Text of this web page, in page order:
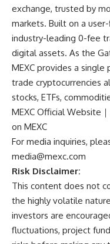
exchange, trusted by
markets. Built on a
industry-leading 0-fee
digital assets. As the
MEXC provides a
trade cryptocurrencies
stocks, ETFs,
MEXC Official Website ｜
on MEXC
For media inquiries,
media@mexc.com
Risk Disclaimer:
This content does not
the highly volatile
investors are
fluctuations, project